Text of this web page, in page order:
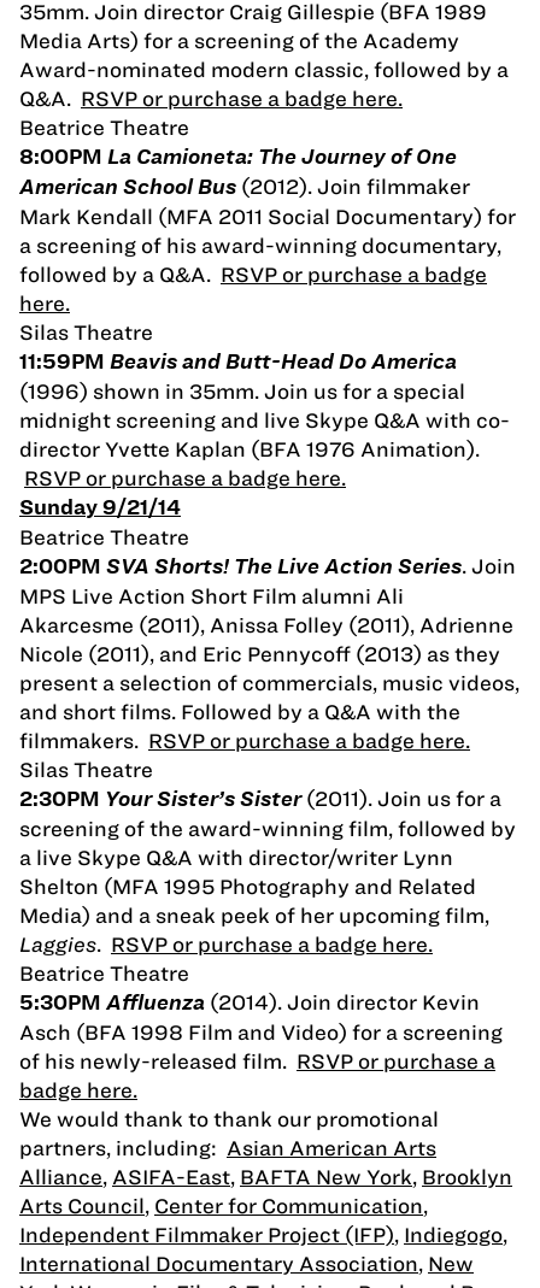
35mm. Join director Craig Gillespie (BFA 1989
Media Arts) for a screening of the Academy
Award-nominated modern classic, followed by a
Q&A. RSVP or purchase a badge here.
Beatrice Theatre
8:00PM La Camioneta: The Journey of One
American School Bus (2012). Join filmmaker
Mark Kendall (MFA 2011 Social Documentary) for
a screening of his award-winning documentary,
followed by a Q&A. RSVP or purchase a badge
here.
Silas Theatre
11:59PM Beavis and Butt-Head Do America
(1996) shown in 35mm. Join us for a special
midnight screening and live Skype Q&A with co-
director Yvette Kaplan (BFA 1976 Animation).
RSVP or purchase a badge here.
Sunday 9/21/14
Beatrice Theatre
2:00PM SVA Shorts! The Live Action Series. Join
MPS Live Action Short Film alumni Ali
Akarcesme (2011), Anissa Folley (2011), Adrienne
Nicole (2011), and Eric Pennycoff (2013) as they
present a selection of commercials, music videos,
and short films. Followed by a Q&A with the
filmmakers. RSVP or purchase a badge here.
Silas Theatre
2:30PM Your Sister’s Sister(2011). Join us for a
screening of the award-winning film, followed by
a live Skype Q&A with director/writer Lynn
Shelton (MFA 1995 Photography and Related
Media) and a sneak peek of her upcoming film,
Laggies. RSVP or purchase a badge here.
Beatrice Theatre
5:30PM Affluenza (2014). Join director Kevin
Asch (BFA 1998 Film and Video) for a screening
of his newly-released film. RSVP or purchase a
badge here.
We would thank to thank our promotional
partners, including: Asian American Arts
Alliance, ASIFA-East, BAFTA New York, Brooklyn
Arts Council, Center for Communication,
Independent Filmmaker Project (IFP), Indiegogo,
International Documentary Association, New